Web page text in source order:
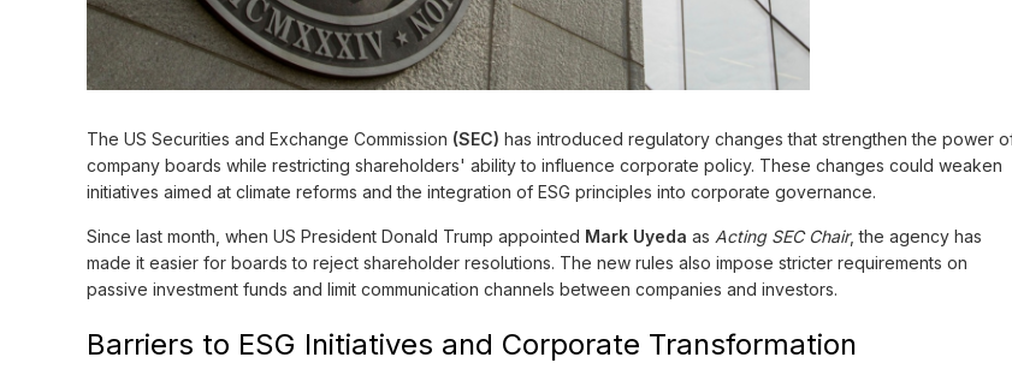
The US Securities and Exchange Commission (SEC) has introduced regulatory changes that strengthen the power
company boards while restricting shareholders' ability to influence corporate policy. These changes could weaken
initiatives aimed at climate reforms and the integration of ESG principles into corporate governance.
Since last month, when US President Donald Trump appointed Mark Uyeda as Acting SEC Chair, the agency has
made it easier for boards to reject shareholder resolutions. The new rules also impose stricter requirements on
passive investment funds and limit communication channels between companies and investors.
Barriers to ESG Initiatives and Corporate Transformation